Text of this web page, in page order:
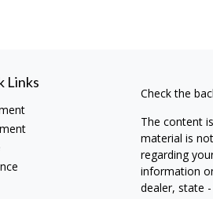
Links
Check the
The content
material is
regarding
information
dealer, state